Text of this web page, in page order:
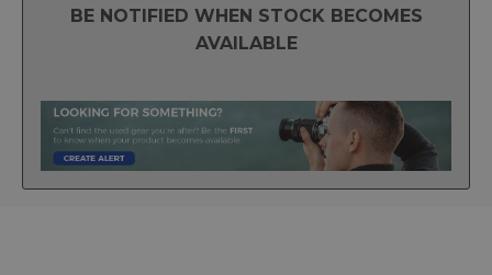
BE NOTIFIED WHEN STOCK BECOMES
AVAILABLE